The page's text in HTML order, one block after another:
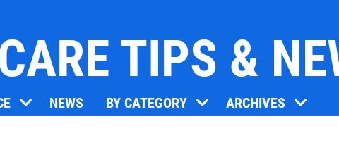
OIL CHANGE
Click for details
TIPS &
NEWS BY CATEGORY ARCHIVES